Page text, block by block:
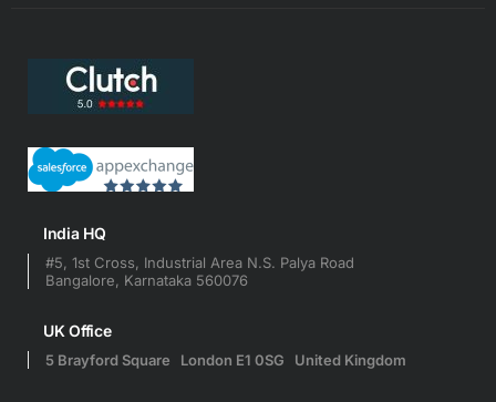
India HQ
#5, 1st Cross, Industrial Area N.S. Palya Road
Bangalore, Karnataka 560076
UK Office
5 Brayford Square London E1 0SG United Kingdom